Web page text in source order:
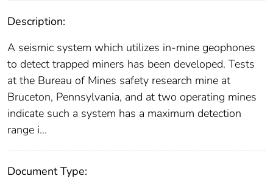
Description:
A seismic system which utilizes in-mine geophones
to detect trapped miners has been developed. Tests
at the Bureau of Mines safety research mine at
Bruceton, Pennsylvania, and at two operating mines
indicate such a system has a maximum detection
range i...
Document Type: